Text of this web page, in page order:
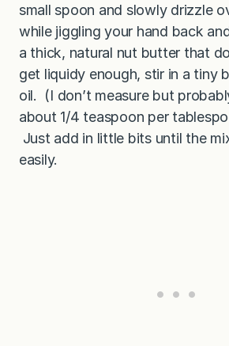
small spoon and slowly drizzle
while jiggling your hand back
a thick, natural nut butter that
get liquidy enough, stir in a tiny
oil. (I don’t measure but
about 1/4 teaspoon per
Just add in little bits until the
easily.